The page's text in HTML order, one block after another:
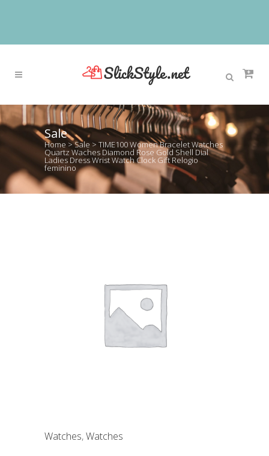
Sale
Home >Sale > TIME100 Women Bracelet Watches
Quartz Waches Diamond Rose Gold Shell Dial
Ladies Dress Wrist Watch Clock Gift Relogio
feminino
Watches,Watches